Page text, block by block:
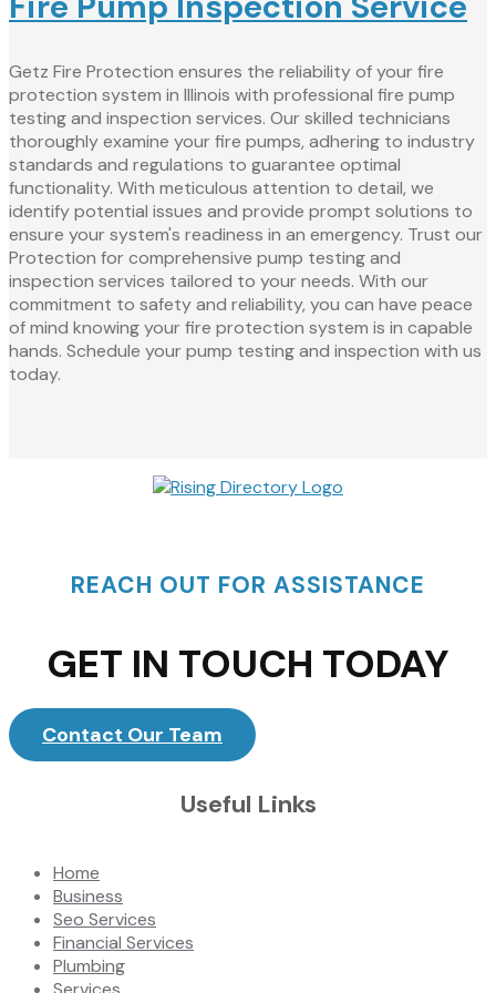
Getz Fire Protection ensures the reliability of your fire
protection system in Illinois with professional fire pump
testing and inspection services. Our skilled technicians
thoroughly examine your fire pumps, adhering to industry
standards and regulations to guarantee optimal
functionality. With meticulous attention to detail, we
identify potential issues and provide prompt solutions to
ensure your system's readiness in an emergency. Trust our
Protection for comprehensive pump testing and
inspection services tailored to your needs. With our
commitment to safety and reliability, you can have peace
of mind knowing your fire protection system is in capable
hands. Schedule your pump testing and inspection with us
today.
REACH OUT FOR ASSISTANCE
GET IN TOUCH TODAY
Contact Our Team
Useful Links
Home
Business
Seo Services
Financial Services
Plumbing